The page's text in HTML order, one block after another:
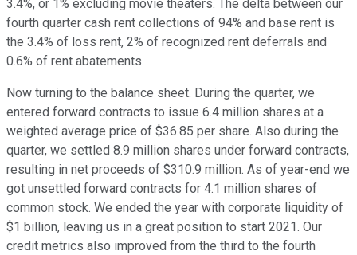
3.4%, or 1% excluding movie theaters. The delta between our
fourth quarter cash rent collections of 94% and base rent is
the 3.4% of loss rent, 2% of recognized rent deferrals and
0.6% of rent abatements.
Now turning to the balance sheet. During the quarter, we
entered forward contracts to issue 6.4 million shares at a
weighted average price of $36.85 per share. Also during the
quarter, we settled 8.9 million shares under forward contracts,
resulting in net proceeds of $310.9 million. As of year-end we
got unsettled forward contracts for 4.1 million shares of
common stock. We ended the year with corporate liquidity of
$1 billion, leaving us in a great position to start 2021. Our
credit metrics also improved from the third to the fourth